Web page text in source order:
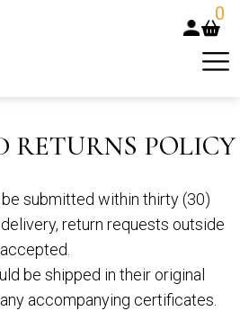
0
RETURNS POLICY
submitted within thirty (30)
return requests outside
be shipped in their original
accompanying certificates.